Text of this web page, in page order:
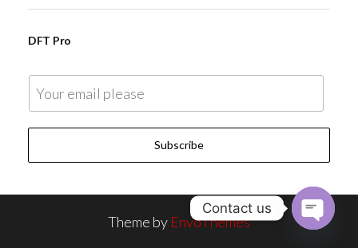
DFT Pro
m
a
*
Subscribe
Theme by EnvoThemes
Contact us